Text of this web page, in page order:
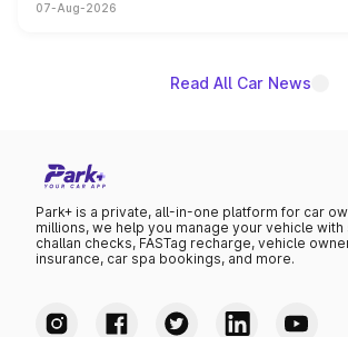
on-year volumes to stand out as the
07-Aug-2026
Read All Car News
Park+ is a private, all-in-one platform for car
millions, we help you manage your vehicle
challan checks, FASTag recharge, vehicle
insurance, car spa bookings, and more.